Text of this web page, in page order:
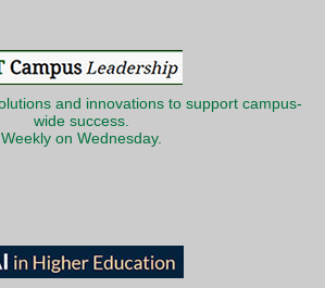
and innovations to support campus-
wide success.
Weekly on Wednesday.